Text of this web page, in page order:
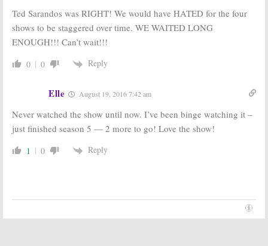
Ted Sarandos was RIGHT! We would have HATED for the four
shows to be staggered over time. WE WAITED LONG
ENOUGH!!! Can’t wait!!!
0 0 Reply
Elle August 19, 2016 7:42 am
Never watched the show until now. I’ve been binge watching it –
just finished season 5 — 2 more to go! Love the show!
1 0 Reply